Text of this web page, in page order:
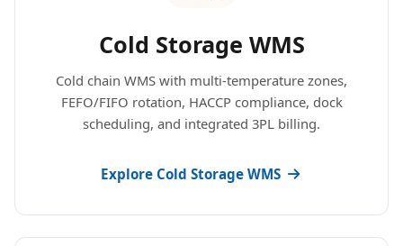
Cold Storage WMS
Cold chain WMS with multi-temperature zones,
FEFO/FIFO rotation, HACCP compliance, dock
scheduling, and integrated 3PL billing.
Explore Cold Storage WMS